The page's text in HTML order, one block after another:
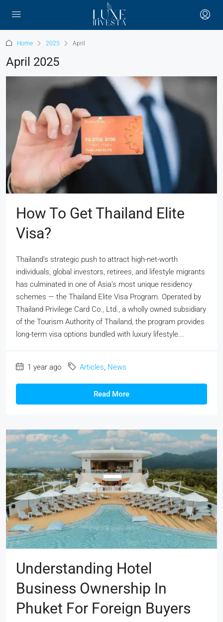
Home 2025 April
April 2025
How To Get Thailand Elite
Visa?
Thailand’s strategic push to attract high-net-worth
individuals, global investors, retirees, and lifestyle migrants
has culminated in one of Asia’s most unique residency
schemes — the Thailand Elite Visa Program. Operated by
Thailand Privilege Card Co., Ltd., a wholly owned subsidiary
of the Tourism Authority of Thailand, the program provides
long-term visa options bundled with luxury lifestyle...
1 year ago Articles, News
Read More
Understanding Hotel
Business Ownership In
Phuket For Foreign Buyers